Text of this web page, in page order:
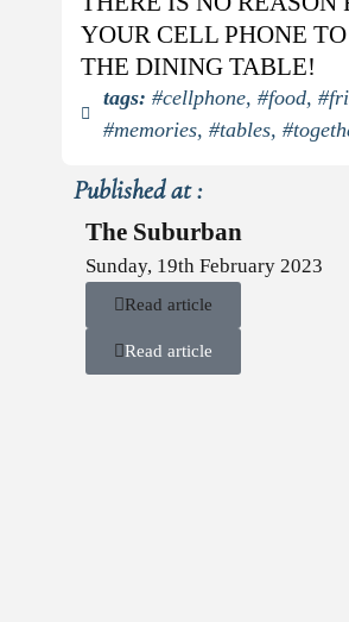
YOUR CELL PHONE
THE DINING TABLE!
tags: #cellphone,#food,
#memories,#tables,
Published at :
The Suburban
Sunday, 19th February 2023
Read article
Read article